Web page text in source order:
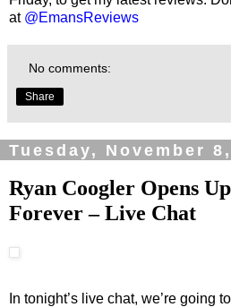
at @EmansReviews
No comments:
Share
Tuesday, November
Ryan Coogler Opens
Forever – Live Chat
In tonight’s live chat, we’re going